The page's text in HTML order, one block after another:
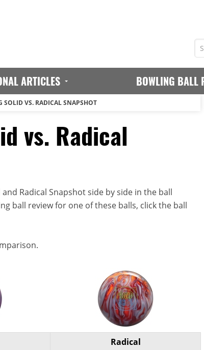
ARTICLES BOWLING BALL
SOLID VS. RADICAL SNAPSHOT
vs. Radical
Radical Snapshot side by side in the ball
ball review for one of these balls, click the ball
Radical